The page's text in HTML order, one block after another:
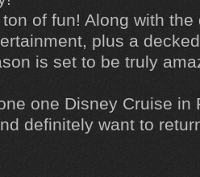
of fun! Along with
plus a
is set to be truly
one Disney Cruise in
definitely want to